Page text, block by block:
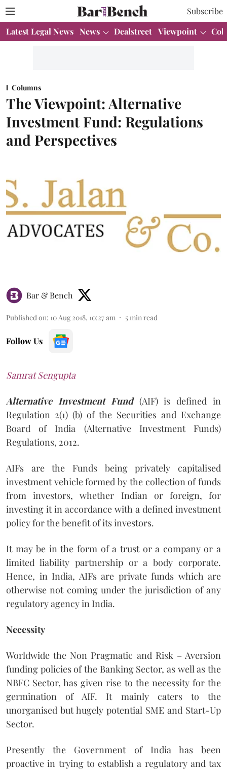
Subscribe
Latest Legal News News Dealstreet Viewpoint
Columns
The Viewpoint: Alternative
Investment Fund: Regulations
and Perspectives
Bar & Bench
Published on: 10 Aug 2018, 10:27 am 5 min read
Follow Us
Samrat Sengupta
Alternative Investment Fund(AIF) is defined in
Regulation 2(1) (b) of the Securities and Exchange
Board of India (Alternative Investment Funds)
Regulations, 2012.
AIFs are the Funds being privately capitalised
investment vehicle formed by the collection of funds
from investors, whether Indian or foreign, for
investing it in accordance with a defined investment
policy for the benefit of its investors.
It may be in the form of a trust or a company or a
limited liability partnership or a body corporate.
Hence, in India, AIFs are private funds which are
otherwise not coming under the jurisdiction of any
regulatory agency in India.
Necessity
Worldwide the Non Pragmatic and Risk – Aversion
funding policies of the Banking Sector, as well as the
NBFC Sector, has given rise to the necessity for the
germination of AIF. It mainly caters to the
unorganised but hugely potential SME and Start-Up
Sector.
Presently the Government of India has been
proactive in trying to establish a regulatory and tax